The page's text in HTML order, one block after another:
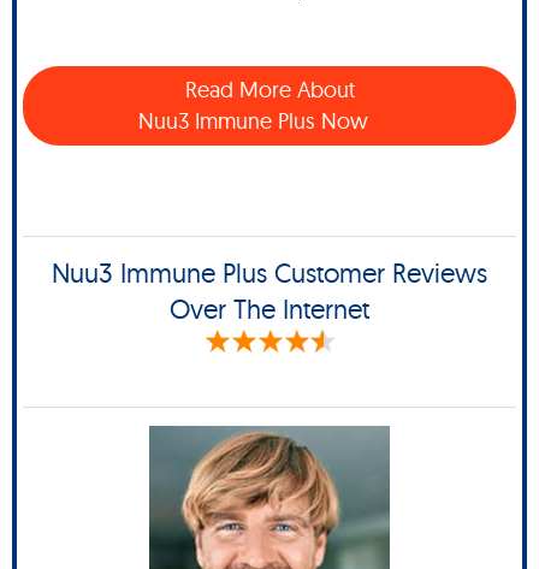
Read More About
Nuu3 Immune Plus Now
Nuu3 Immune Plus Customer Reviews
Over The Internet